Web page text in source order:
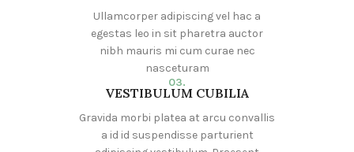
Ullamcorper adipiscing vel hac a
egestas leo in sit pharetra auctor
nibh mauris mi cum curae nec
nasceturam
03.
VESTIBULUM CUBILIA
Gravida morbi platea at arcu convallis
a id id suspendisse parturient